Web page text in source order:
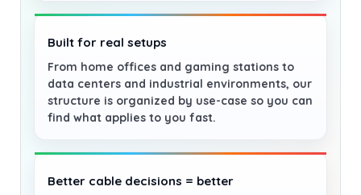
Built for real setups
From home offices and gaming stations to
data centers and industrial environments, our
structure is organized by use-case so you can
find what applies to you fast.
Better cable decisions = better